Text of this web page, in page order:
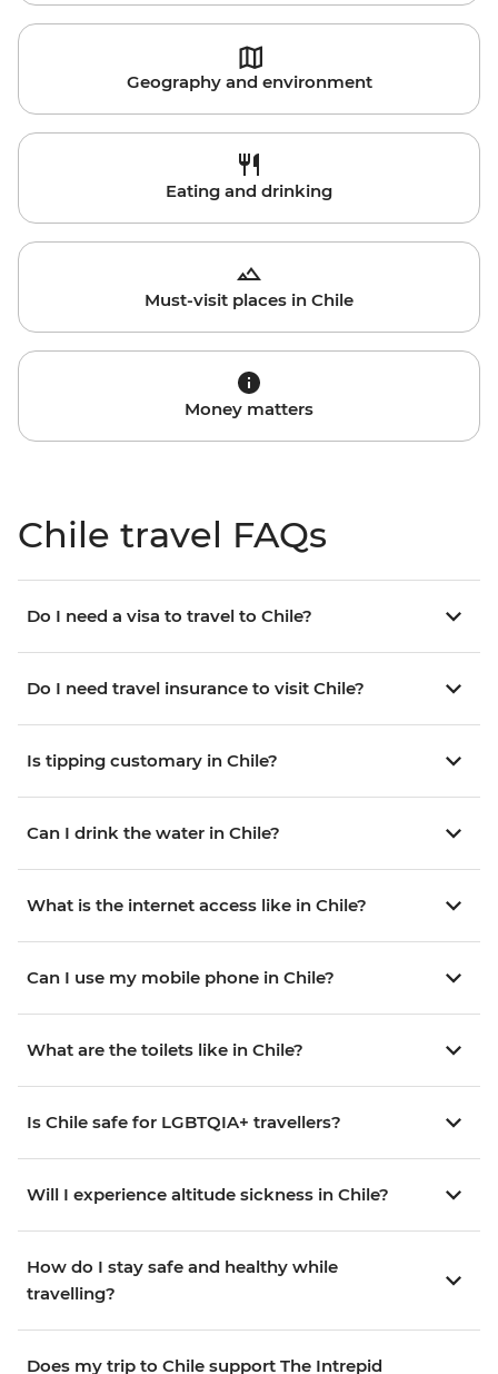
Geography and environment
Eating and drinking
Must-visit places in Chile
Money matters
Chile travel FAQs
Do I need a visa to travel to Chile?
Do I need travel insurance to visit Chile?
Is tipping customary in Chile?
Can I drink the water in Chile?
What is the internet access like in Chile?
Can I use my mobile phone in Chile?
What are the toilets like in Chile?
Is Chile safe for LGBTQIA+ travellers?
Will I experience altitude sickness in Chile?
How do I stay safe and healthy while
travelling?
Does my trip to Chile support The Intrepid